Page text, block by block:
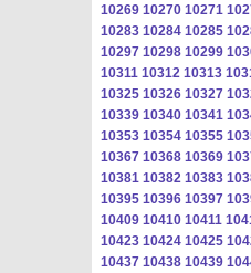
10269 10270 10271
10283 10284 10285
10297 10298 10299
10311 10312 10313
10325 10326 10327
10339 10340 10341
10353 10354 10355
10367 10368 10369
10381 10382 10383
10395 10396 10397
10409 10410 10411
10423 10424 10425
10437 10438 10439